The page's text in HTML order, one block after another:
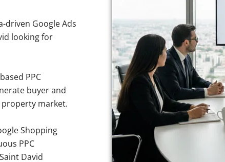
driven Google Ads
looking for
PPC
buyer and
property market.
Shopping
PPC
David